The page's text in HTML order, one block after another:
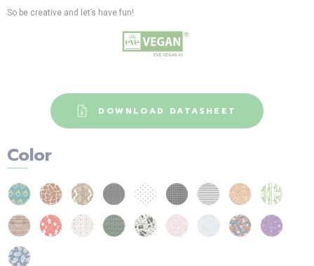
So be creative and let’s have fun!
DOWNLOAD DATASHEET
Color